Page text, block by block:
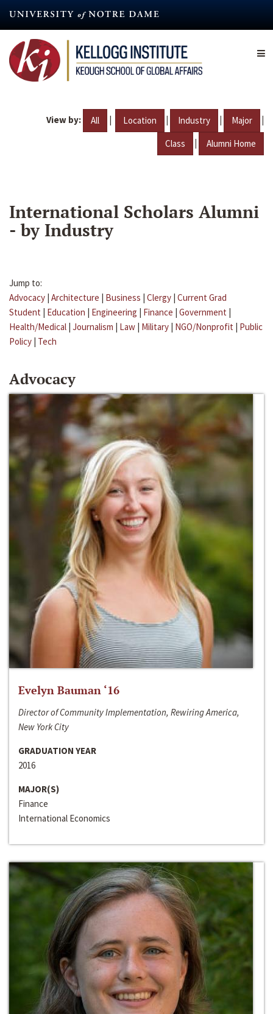
content
View by: All | Location | Industry | Major |
Class | Alumni Home
International Scholars Alumni
- by Industry
Jump to:
Advocacy | Architecture | Business | Clergy | Current Grad
Student | Education | Engineering | Finance | Government |
Health/Medical | Journalism | Law | Military | NGO/Nonprofit | Public
Policy | Tech
Advocacy
Evelyn Bauman ‘16
Director of Community Implementation, Rewiring America,
New York City
GRADUATION YEAR
2016
MAJOR(S)
Finance
International Economics